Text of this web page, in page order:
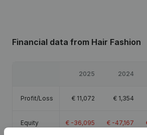
Financial data from Hair Fashion
2025 2024
Profit/Loss € 11,072 € 1,354
Equity € -36,095 € -47,167